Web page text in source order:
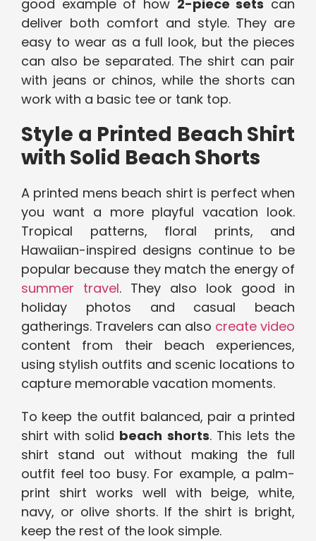
good example of how 2-piece sets can
deliver both comfort and style. They are
easy to wear as a full look, but the pieces
can also be separated. The shirt can pair
with jeans or chinos, while the shorts can
work with a basic tee or tank top.
Style a Printed Beach Shirt
with Solid Beach Shorts
A printed mens beach shirt is perfect when
you want a more playful vacation look.
Tropical patterns, floral prints, and
Hawaiian-inspired designs continue to be
popular because they match the energy of
summer travel. They also look good in
holiday photos and casual beach
gatherings. Travelers can also create video
content from their beach experiences,
using stylish outfits and scenic locations to
capture memorable vacation moments.
To keep the outfit balanced, pair a printed
shirt with solid beach shorts. This lets the
shirt stand out without making the full
outfit feel too busy. For example, a palm-
print shirt works well with beige, white,
navy, or olive shorts. If the shirt is bright,
keep the rest of the look simple.